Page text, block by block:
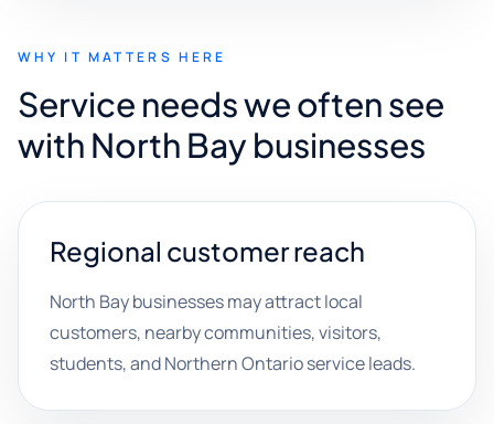
WHY IT MATTERS HERE
Service needs we often see
with North Bay businesses
Regional customer reach
North Bay businesses may attract local
customers, nearby communities, visitors,
students, and Northern Ontario service leads.